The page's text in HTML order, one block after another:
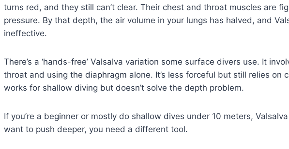
turns red, and they still can’t clear. Their chest and throat muscles are
pressure. By that depth, the air volume in your lungs has halved, and
ineffective.
There’s a ‘hands-free’ Valsalva variation some surface divers use. It
throat and using the diaphragm alone. It’s less forceful but still relies on
works for shallow diving but doesn’t solve the depth problem.
If you’re a beginner or mostly do shallow dives under 10 meters,
want to push deeper, you need a different tool.